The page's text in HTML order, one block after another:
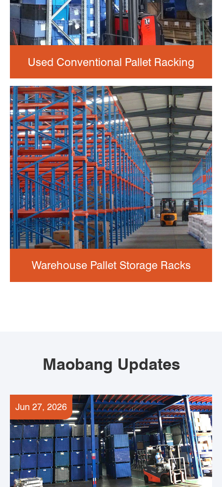
Used Conventional Pallet Racking
Warehouse Pallet Storage Racks
Maobang Updates
Jun 27, 2026